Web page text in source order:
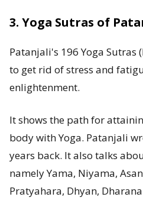
3. Yoga Sutras of
Patanjali's 196 Yoga Sutras
to get rid of stress and
enlightenment.
It shows the path for
body with Yoga. Patanjali
years back. It also talks
namely Yama, Niyama,
Pratyahara, Dhyan,